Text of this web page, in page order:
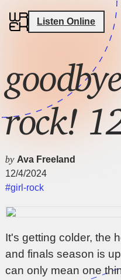
Listen Online
rock!
by Ava Freeland
12/4/2024
#girl-rock
It's getting colder, the
and finals season is
can only mean one